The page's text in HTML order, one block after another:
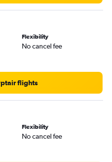
Flexibility
No cancel fee
flights
Flexibility
No cancel fee